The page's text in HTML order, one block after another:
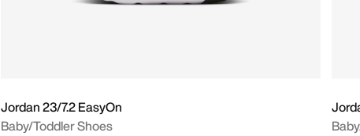
Jordan 23/7.2 EasyOn
Baby/Toddler Shoes